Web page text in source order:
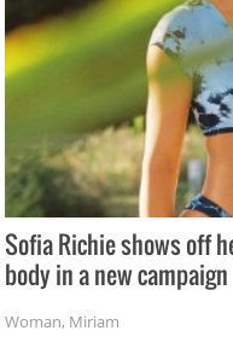
Sofia Richie shows off
body in a new campaign
Woman, Miriam